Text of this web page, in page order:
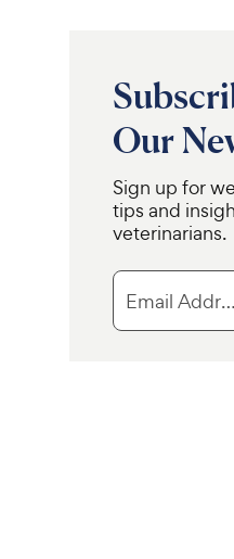
Our
Sign up for
tips and
veterinarians.
Email Address